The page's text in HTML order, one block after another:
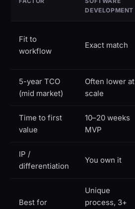
DEVELOPMENT
Fit to
workflow
Exact match
5-year TCO
(mid market)
Often lower at
scale
Time to first
value
10–20 weeks
MVP
IP /
differentiation
You own it
Best for
Unique
process, 3+